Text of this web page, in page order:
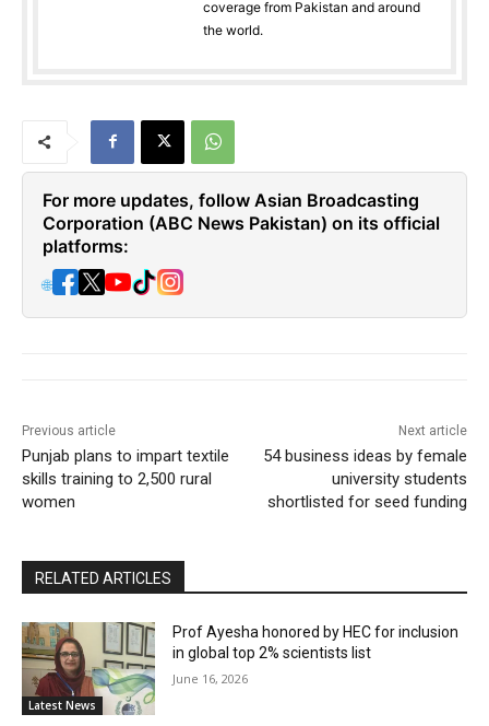
coverage from Pakistan and around
the world.
For more updates, follow Asian Broadcasting
Corporation (ABC News Pakistan) on its official
platforms:
🌐
Previous article
Punjab plans to impart textile
skills training to 2,500 rural
women
Next article
54 business ideas by female
university students
shortlisted for seed funding
RELATED ARTICLES
Latest News
Prof Ayesha honored by HEC for inclusion
in global top 2% scientists list
June 16, 2026